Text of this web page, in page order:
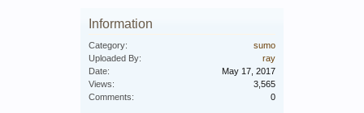
Information
Category:
sumo
Uploaded By:
ray
Date:
May 17, 2017
Views:
3,565
Comments:
0